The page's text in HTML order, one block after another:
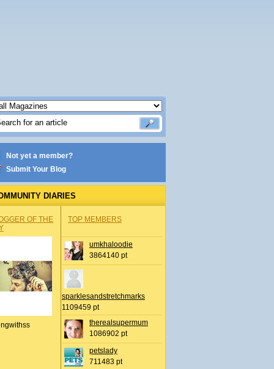
Not yet a member?
Submit Your Blog
DIARIES
OF THE
TOP MEMBERS
umkhaloodie
3864140 pt
sparklesandstretchmarks
1109459 pt
therealsupermum
1086902 pt
petslady
711483 pt